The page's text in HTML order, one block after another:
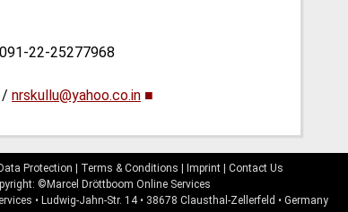
22-25277968
/ nrskullu@yahoo.co.in ■
Data Protection Terms & Conditions Imprint
Contact Us
©Marcel Dröttboom Online Services
• Ludwig-Jahn-Str. 14 • 38678 Clausthal-Zellerfeld • Germany